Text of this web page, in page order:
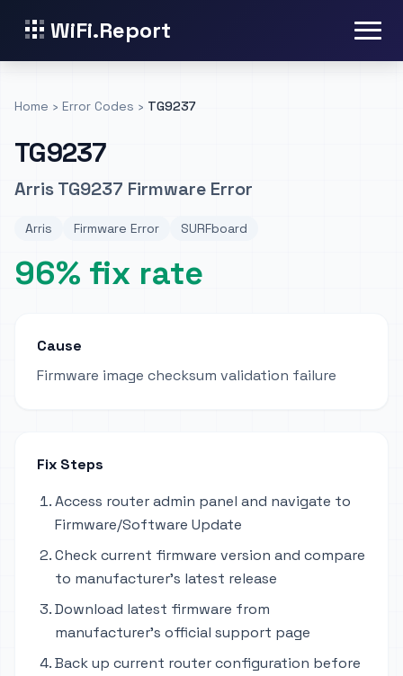
WiFi.Report
Home › Error Codes › TG9237
TG9237
Arris TG9237 Firmware Error
Arris Firmware Error SURFboard
96% fix rate
Cause
Firmware image checksum validation failure
Fix Steps
Access router admin panel and navigate to
Firmware/Software Update
Check current firmware version and compare
to manufacturer's latest release
Download latest firmware from
manufacturer's official support page
Back up current router configuration before